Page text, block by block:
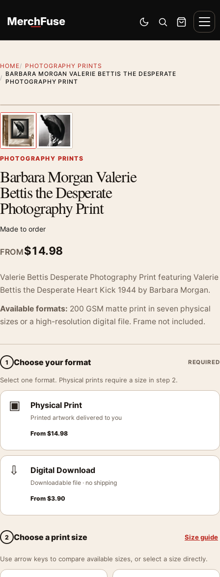
Switch to dark mode
Open search
Cart
HOME
PHOTOGRAPHY PRINTS
BARBARA MORGAN VALERIE BETTIS THE DESPERATE
PHOTOGRAPHY PRINT
Previous image
PHOTOGRAPHY PRINTS
Barbara Morgan Valerie
Bettis the Desperate
Photography Print
Made to order
FROM$14.98
Valerie Bettis Desperate Photography Print featuring Valerie
Bettis the Desperate Heart Kick 1944 by Barbara Morgan.
Available formats: 200 GSM matte print in seven physical
sizes or a high-resolution digital file. Frame not included.
1 Choose your format REQUIRED
Select one format. Physical prints require a size in step 2.
▣ Physical Print
Printed artwork delivered to you
From $14.98
⇩ Digital Download
Downloadable file · no shipping
From $3.90
2 Choose a print size Size guide
Use arrow keys to compare available sizes, or select a size directly.